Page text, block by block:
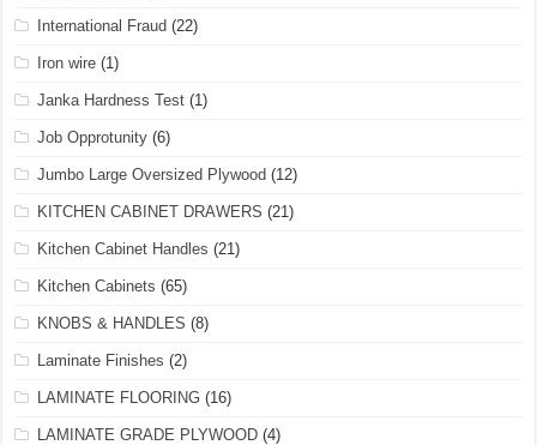
International Fraud (22)
Iron wire (1)
Janka Hardness Test (1)
Job Opprotunity (6)
Jumbo Large Oversized Plywood (12)
KITCHEN CABINET DRAWERS (21)
Kitchen Cabinet Handles (21)
Kitchen Cabinets (65)
KNOBS & HANDLES (8)
Laminate Finishes (2)
LAMINATE FLOORING (16)
LAMINATE GRADE PLYWOOD (4)